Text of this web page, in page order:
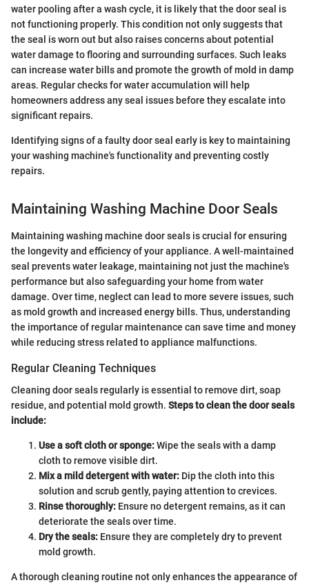
water pooling after a wash cycle, it is likely that the door seal is
not functioning properly. This condition not only suggests that
the seal is worn out but also raises concerns about potential
water damage to flooring and surrounding surfaces. Such leaks
can increase water bills and promote the growth of mold in damp
areas. Regular checks for water accumulation will help
homeowners address any seal issues before they escalate into
significant repairs.
Identifying signs of a faulty door seal early is key to maintaining
your washing machine's functionality and preventing costly
repairs.
Maintaining Washing Machine Door Seals
Maintaining washing machine door seals is crucial for ensuring
the longevity and efficiency of your appliance. A well-maintained
seal prevents water leakage, maintaining not just the machine's
performance but also safeguarding your home from water
damage. Over time, neglect can lead to more severe issues, such
as mold growth and increased energy bills. Thus, understanding
the importance of regular maintenance can save time and money
while reducing stress related to appliance malfunctions.
Regular Cleaning Techniques
Cleaning door seals regularly is essential to remove dirt, soap
residue, and potential mold growth. Steps to clean the door seals
include:
Use a soft cloth or sponge:Wipe the seals with a damp
cloth to remove visible dirt.
Mix a mild detergent with water: Dip the cloth into this
solution and scrub gently, paying attention to crevices.
Rinse thoroughly: Ensure no detergent remains, as it can
deteriorate the seals over time.
Dry the seals: Ensure they are completely dry to prevent
mold growth.
A thorough cleaning routine not only enhances the appearance of